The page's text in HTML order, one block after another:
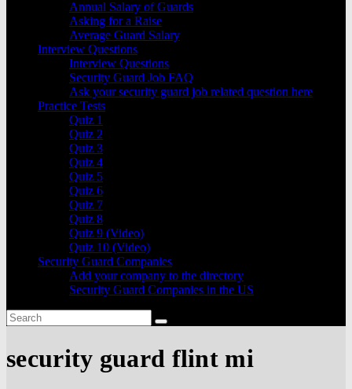
Annual Salary of Guards
Asking for a Raise
Average Guard Salary
Interview Questions
Interview Questions
Security Guard Job FAQ
Ask your security guard job related question here
Practice Tests
Quiz 1
Quiz 2
Quiz 3
Quiz 4
Quiz 5
Quiz 6
Quiz 7
Quiz 8
Quiz 9 (Video)
Quiz 10 (Video)
Security Guard Companies
Add your company to the directory
Security Guard Companies in the US
security guard flint mi